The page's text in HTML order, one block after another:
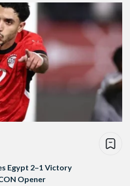
Egypt 2–1 Victory
Opener